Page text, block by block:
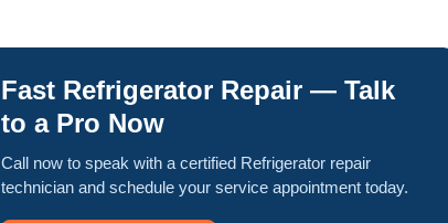
Fast Refrigerator Repair — Talk
to a Pro Now
Call now to speak with a certified Refrigerator repair
technician and schedule your service appointment today.